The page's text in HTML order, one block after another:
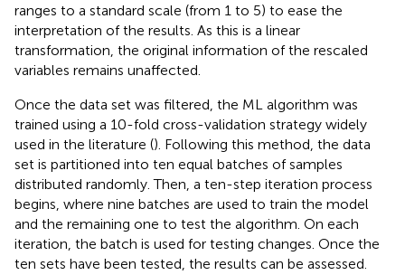
ranges to a standard scale (from 1 to 5) to ease the
interpretation of the results. As this is a linear
transformation, the original information of the rescaled
variables remains unaffected.
Once the data set was filtered, the ML algorithm was
trained using a 10-fold cross-validation strategy widely
used in the literature (). Following this method, the data
set is partitioned into ten equal batches of samples
distributed randomly. Then, a ten-step iteration process
begins, where nine batches are used to train the model
and the remaining one to test the algorithm. On each
iteration, the batch is used for testing changes. Once the
ten sets have been tested, the results can be assessed.